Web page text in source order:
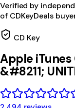
Verified by
of CDKeyDeals
CD Key
Apple iTunes
&#8211;